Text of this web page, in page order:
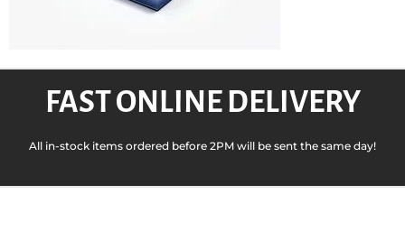
FAST ONLINE DELIVERY
All in-stock items ordered before 2PM will be sent the same day!